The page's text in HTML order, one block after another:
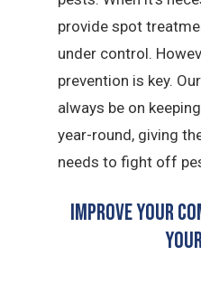
provide spot
under control.
prevention is key.
always be on
year-round, giving
needs to fight off
Improve Your